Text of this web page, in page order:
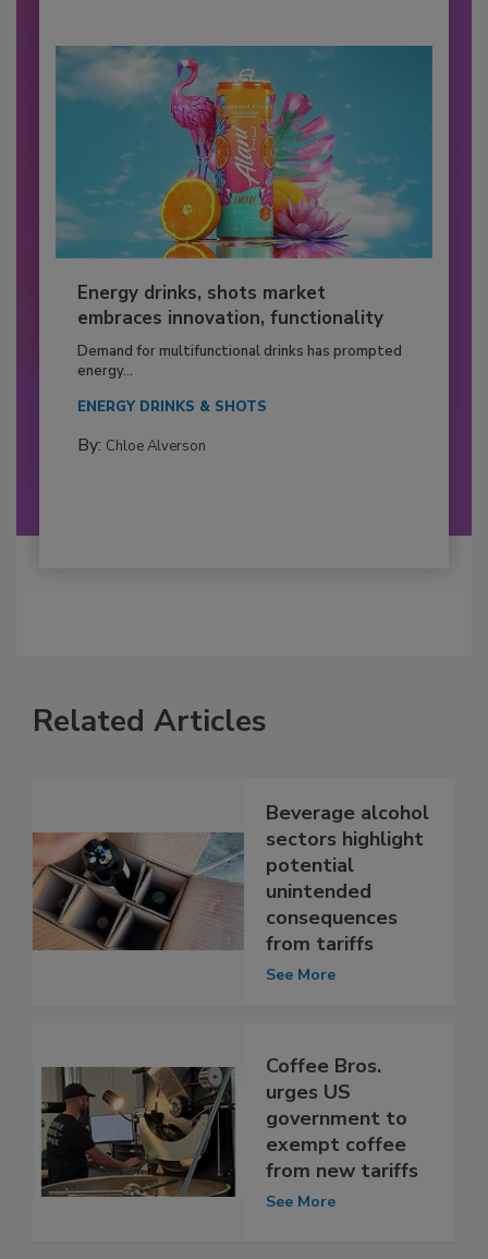
Energy drinks, shots market
embraces innovation, functionality
Demand for multifunctional drinks has prompted
energy...
ENERGY DRINKS & SHOTS
By: Chloe Alverson
Related Articles
Beverage alcohol
sectors highlight
potential
unintended
consequences
from tariffs
See More
Coffee Bros.
urges US
government to
exempt coffee
from new tariffs
See More